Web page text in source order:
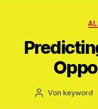
Beitragsautor
Von keyword